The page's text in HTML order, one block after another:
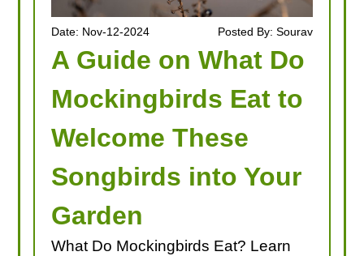
Date: Nov-12-2024 Posted By: Sourav
A Guide on What Do
Mockingbirds Eat to
Welcome These
Songbirds into Your
Garden
What Do Mockingbirds Eat? Learn